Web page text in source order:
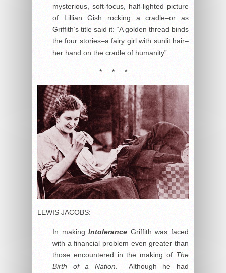
mysterious, soft-focus, half-lighted picture
of Lillian Gish rocking a cradle–or as
Griffith’s title said it: “A golden thread binds
the four stories–a fairy girl with sunlit hair–
her hand on the cradle of humanity”.
* * *
LEWIS JACOBS:
In makingIntolerance Griffith was faced
with a financial problem even greater than
those encountered in the making of The
Birth of a Nation. Although he had